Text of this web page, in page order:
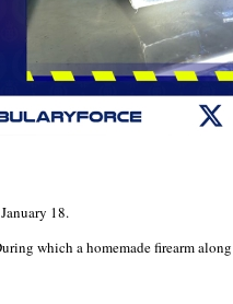
18.
which a homemade firearm